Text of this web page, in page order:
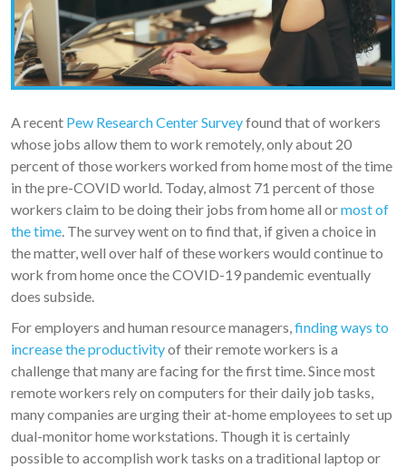
A recent Pew Research Center Surveyfound that of workers
whose jobs allow them to work remotely, only about 20
percent of those workers worked from home most of the time
in the pre-COVID world. Today, almost 71 percent of those
workers claim to be doing their jobs from home all ormost of
the time. The survey went on to find that, if given a choice in
the matter, well over half of these workers would continue to
work from home once the COVID-19 pandemic eventually
does subside.
For employers and human resource managers,finding ways to
increase the productivityof their remote workers is a
challenge that many are facing for the first time. Since most
remote workers rely on computers for their daily job tasks,
many companies are urging their at-home employees to set up
dual-monitor home workstations. Though it is certainly
possible to accomplish work tasks on a traditional laptop or